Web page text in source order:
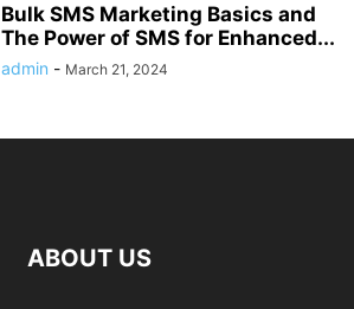
Bulk SMS Marketing Basics and
The Power of SMS for Enhanced...
admin - March 21, 2024
ABOUT US